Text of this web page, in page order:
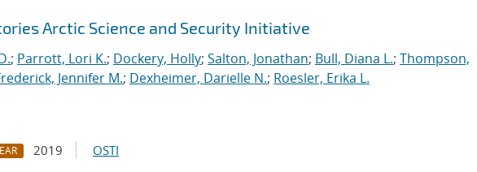
Arctic Science and Security Initiative
; Parrott, Lori K.; Dockery, Holly; Salton, Jonathan; Bull, Diana L.; Thompson,
Jennifer M.; Dexheimer, Darielle N.; Roesler, Erika L.
2019 OSTI